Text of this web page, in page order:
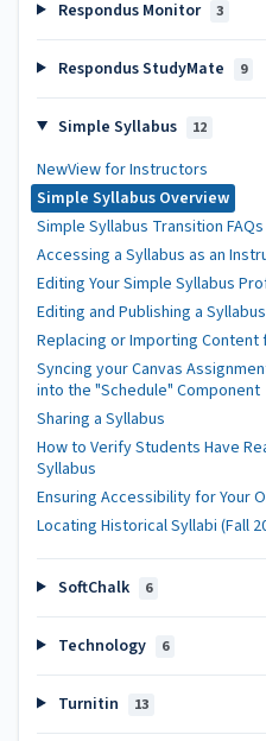
Respondus Monitor 3
Respondus StudyMate 9
Simple Syllabus 12
NewView for Instructors
Simple Syllabus Overview
Simple Syllabus Transition FAQs
Accessing a Syllabus as an
Editing Your Simple Syllabus
Editing and Publishing a Syllabus
Replacing or Importing Content
Syncing your Canvas
into the "Schedule" Component
Sharing a Syllabus
How to Verify Students Have
Syllabus
Ensuring Accessibility for Your
Locating Historical Syllabi (Fall
SoftChalk 6
Technology 6
Turnitin 13